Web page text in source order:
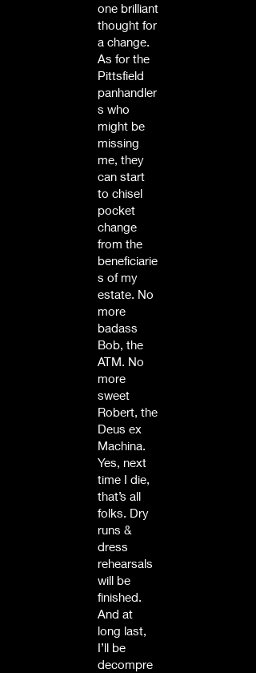
one brilliant
thought for
a change.
As for the
Pittsfield
panhandler
s who
might be
missing
me, they
can start
to chisel
pocket
change
from the
beneficiarie
s of my
estate. No
more
badass
Bob, the
ATM. No
more
sweet
Robert, the
Deus ex
Machina.
Yes, next
time I die,
that’s all
folks. Dry
runs &
dress
rehearsals
will be
finished.
And at
long last,
I’ll be
decompre